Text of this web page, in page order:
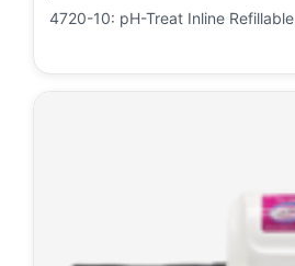
4720-10: pH-Treat Inline Refillable